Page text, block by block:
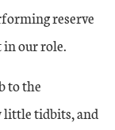
reserve
in our role.
to the
little tidbits, and